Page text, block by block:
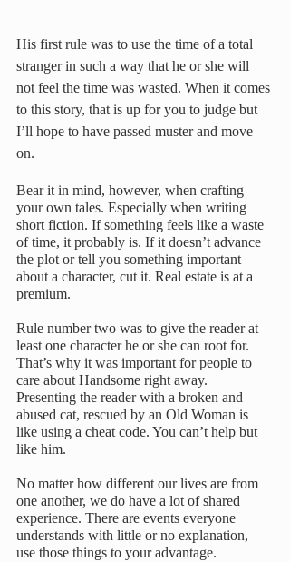
His first rule was to use the time of a total
stranger in such a way that he or she will
not feel the time was wasted. When it comes
to this story, that is up for you to judge but
I’ll hope to have passed muster and move
on.
Bear it in mind, however, when crafting
your own tales. Especially when writing
short fiction. If something feels like a waste
of time, it probably is. If it doesn’t advance
the plot or tell you something important
about a character, cut it. Real estate is at a
premium.
Rule number two was to give the reader at
least one character he or she can root for.
That’s why it was important for people to
care about Handsome right away.
Presenting the reader with a broken and
abused cat, rescued by an Old Woman is
like using a cheat code. You can’t help but
like him.
No matter how different our lives are from
one another, we do have a lot of shared
experience. There are events everyone
understands with little or no explanation,
use those things to your advantage.